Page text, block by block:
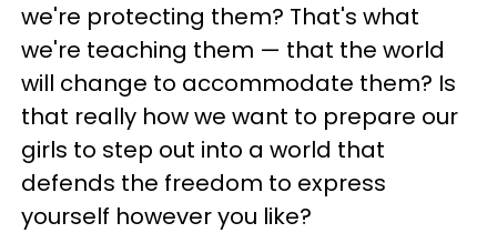
we're protecting them? That's what
we're teaching them — that the world
will change to accommodate them? Is
that really how we want to prepare our
girls to step out into a world that
defends the freedom to express
yourself however you like?